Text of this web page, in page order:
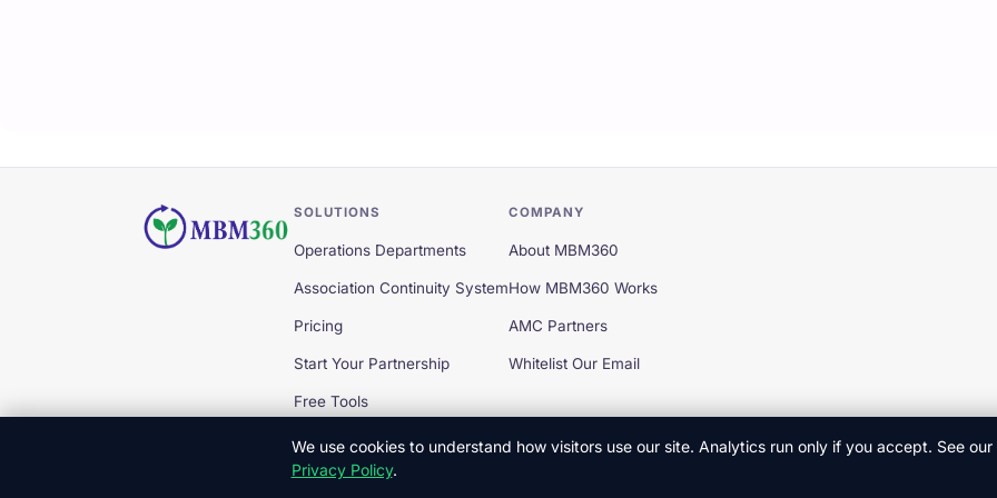
SOLUTIONS
Operations Departments
Association Continuity System
Pricing
Start Your Partnership
Free Tools
COMPANY
About MBM360
How MBM360 Works
AMC Partners
Whitelist Our Email
© 2026 MBM360 — All Rights Reserved.
We use cookies to understand how visitors use our site. Analytics run only if you accept. See our
Privacy Policy.